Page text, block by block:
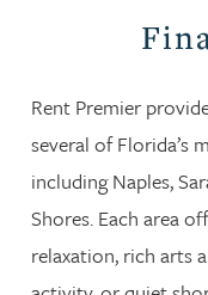
Rent Premier
several of Florida’s
including Naples,
Shores. Each area
relaxation, rich arts